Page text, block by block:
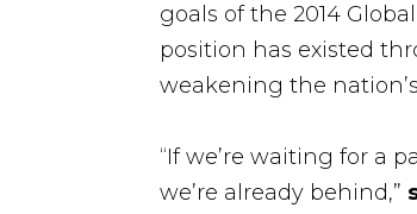
goals of the 2014
position has existed
weakening the
“If we’re waiting for a
we’re already behind,”